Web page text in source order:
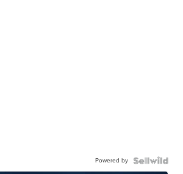
Powered by